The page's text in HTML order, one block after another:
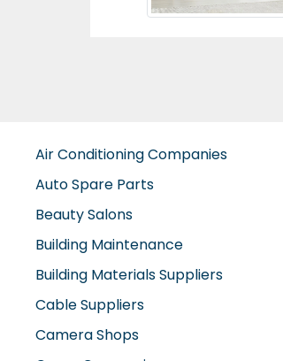
Air Conditioning Companies
Auto Spare Parts
Beauty Salons
Building Maintenance
Building Materials Suppliers
Cable Suppliers